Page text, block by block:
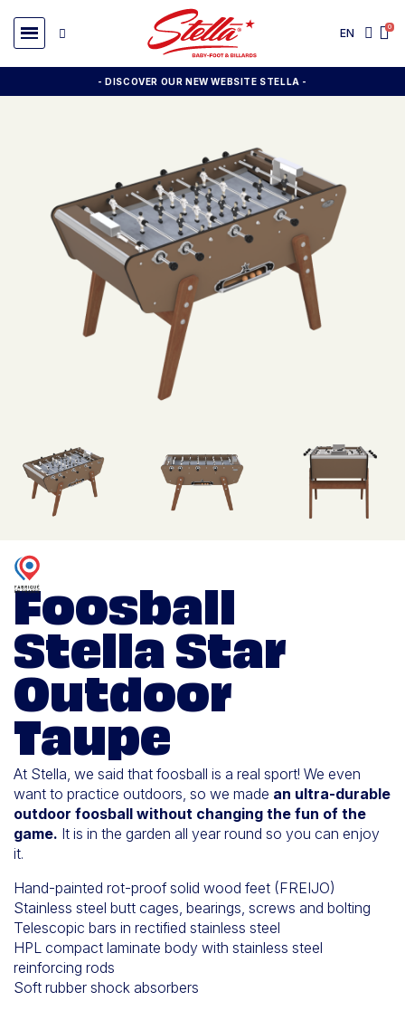
EN
- DISCOVER OUR NEW WEBSITE STELLA -
Foosball
Stella Star
Outdoor
Taupe
At Stella, we said that foosball is a real sport! We even
want to practice outdoors, so we made an ultra-durable
outdoor foosball without changing the fun of the
game. It is in the garden all year round so you can enjoy
it.
Hand-painted rot-proof solid wood feet (FREIJO)
Stainless steel butt cages, bearings, screws and bolting
Telescopic bars in rectified stainless steel
HPL compact laminate body with stainless steel
reinforcing rods
Soft rubber shock absorbers